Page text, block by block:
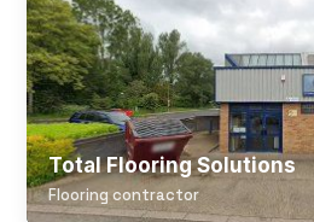
Total Flooring Solutions
Flooring contractor